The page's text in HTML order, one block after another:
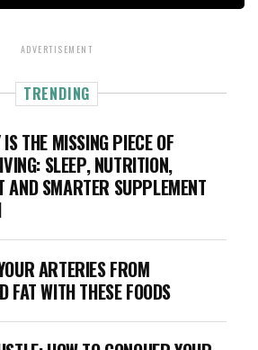
ADVERTISEMENT
TRENDING
IS THE MISSING PIECE OF
SLEEP, NUTRITION,
AND SMARTER SUPPLEMENT
ARTERIES FROM
FAT WITH THESE FOODS